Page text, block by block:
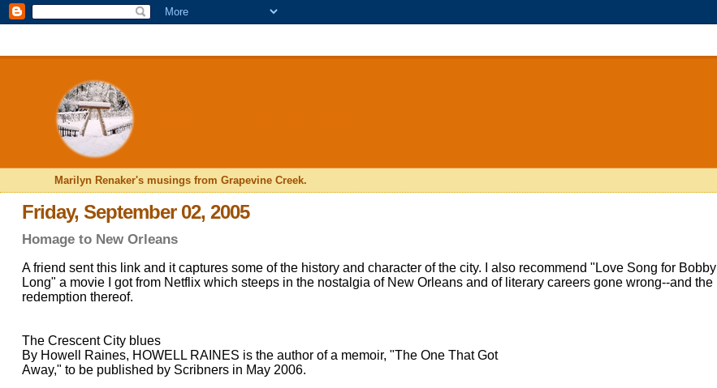
<$BlogRSDUrl$>
Marilyn Renaker's musings from Grapevine Creek.
Friday, September 02, 2005
Homage to New Orleans
A friend sent this link and it captures some of the history and character of the city. I also recommend "Love Song for Bobby
Long" a movie I got from Netflix which steeps in the nostalgia of New Orleans and of literary careers gone wrong--and the
redemption thereof.
The Crescent City blues
By Howell Raines, HOWELL RAINES is the author of a memoir, "The One That Got
Away," to be published by Scribners in May 2006.